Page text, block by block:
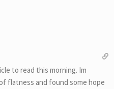
to read this morning. Im
flatness and found some hope